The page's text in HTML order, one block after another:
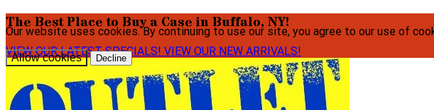
Our website uses cookies. By continuing to use our site, you agree to our use of
Allow cookies Decline
The Best Place to Buy a Case in Buffalo, NY!
VIEW OUR LATEST SPECIALS! VIEW OUR NEW ARRIVALS!